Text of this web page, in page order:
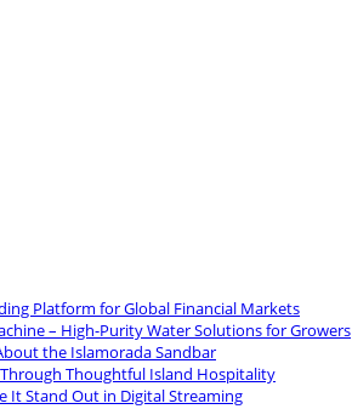
Platform for Global Financial Markets
– High-Purity Water Solutions for Growers
the Islamorada Sandbar
Thoughtful Island Hospitality
It Stand Out in Digital Streaming